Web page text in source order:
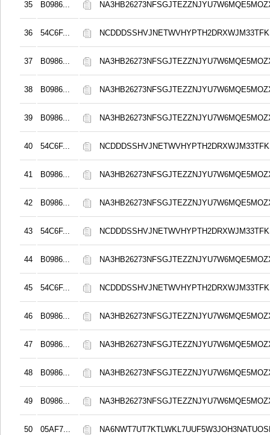
35 B0986...
36 54C6F...
37 B0986...
38 B0986...
39 B0986...
40 54C6F...
41 B0986...
42 B0986...
43 54C6F...
44 B0986...
45 54C6F...
46 B0986...
47 B0986...
48 B0986...
49 B0986...
50 05AF7...